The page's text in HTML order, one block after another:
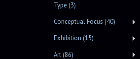
Type (3)
Conceptual Focus (40)
Exhibition (15)
Art (86)